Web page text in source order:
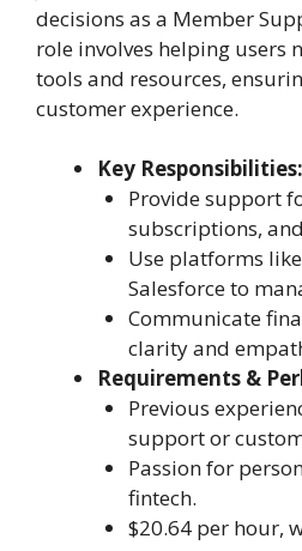
decisions as a Member
role involves helping users
tools and resources,
customer experience.
Key Responsibilities:
Provide support
subscriptions,
Use platforms
Salesforce to
Communicate
clarity and
Requirements &
Previous
support or
Passion for
fintech.
$20.64 per hour,